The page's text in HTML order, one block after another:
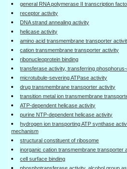
general RNA polymerase II transcription
receptor activity
DNA strand annealing activity
helicase activity
amino acid transmembrane transporter
cation transmembrane transporter activity
ribonucleoprotein binding
transferase activity, transferring
microtubule-severing ATPase activity
drug transmembrane transporter activity
transition metal ion transmembrane
ATP-dependent helicase activity
purine NTP-dependent helicase activity
hydrogen ion transporting ATP synthase
mechanism
structural constituent of ribosome
inorganic cation transmembrane transporter
cell surface binding
phosphotransferase activity, alcohol group